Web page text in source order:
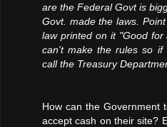
are the Federal Govt is
Govt. made the laws.
law printed on it "Good
can't make the rules so if
call the Treasury
How can the Government
accept cash on their site?